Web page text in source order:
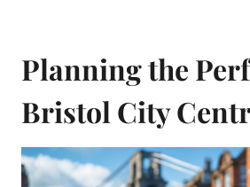
Planning the
Bristol City